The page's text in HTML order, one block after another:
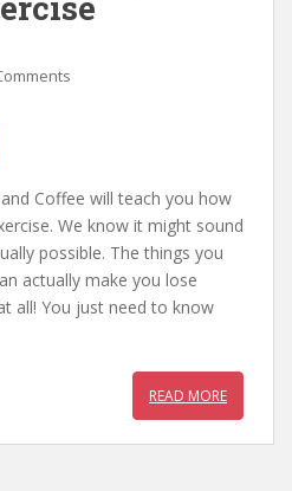
Coffee will teach you how
We know it might sound
possible. The things you
actually make you lose
all! You just need to know
READ MORE